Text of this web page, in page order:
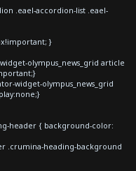
.eael-accordion-list .eael-
}
olympus_news_grid article
widget-olympus_news_grid
header { background-color:
.crumina-heading-background